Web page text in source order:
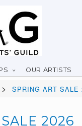
OUR ARTISTS
> SPRING ART SALE
2026